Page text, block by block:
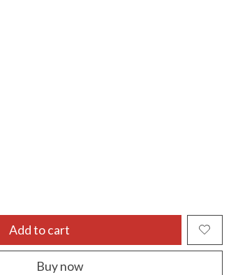
Add to cart
Buy now